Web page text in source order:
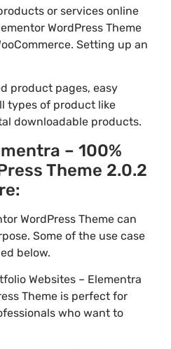
or services online
WordPress Theme
Setting up an
product pages, easy
types of product like
downloadable products.
– 100%
Theme 2.0.2
WordPress Theme can
Some of the use case
below.
Websites – Elementra
Theme is perfect for
who want to